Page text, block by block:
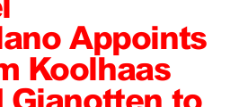
Appoints
Koolhaas